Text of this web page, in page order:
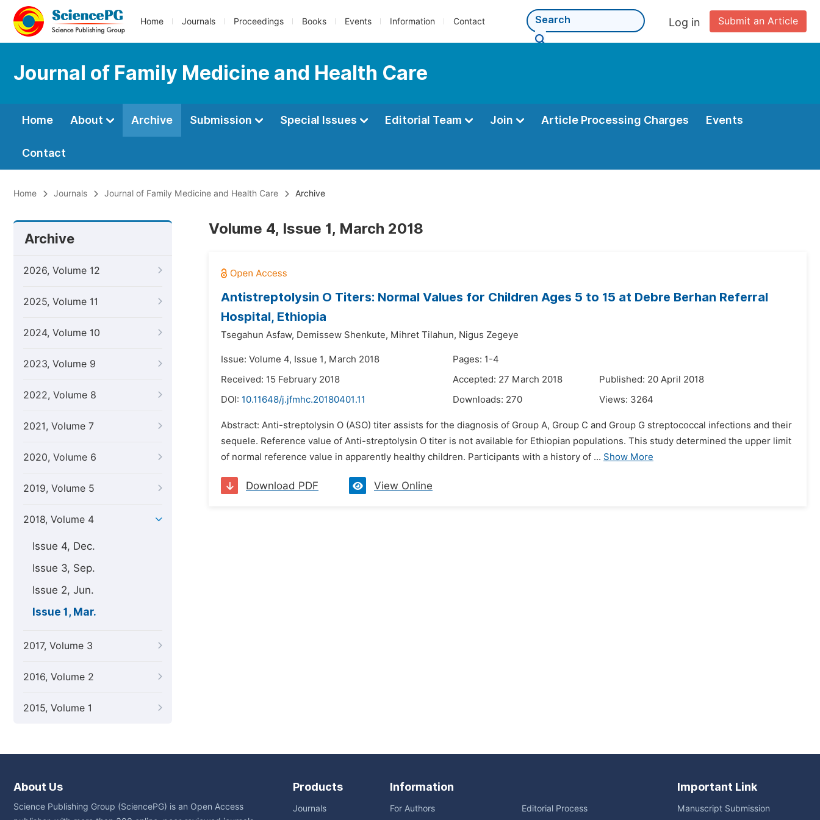
Home Journals Proceedings Books Events Information Contact Submit an Article
Log in
Journal of Family Medicine and Health Care
Home About Archive Submission Special Issues Editorial Team Join Article Processing Charges Events
Contact
Home Journals Journal of Family Medicine and Health Care Archive
Archive
2026, Volume 12
2025, Volume 11
2024, Volume 10
2023, Volume 9
2022, Volume 8
2021, Volume 7
2020, Volume 6
2019, Volume 5
2018, Volume 4
Issue 4, Dec.
Issue 3, Sep.
Issue 2, Jun.
Issue 1, Mar.
2017, Volume 3
2016, Volume 2
2015, Volume 1
Volume 4, Issue 1, March 2018
Antistreptolysin O Titers: Normal Values for Children Ages 5 to 15 at Debre Berhan Referral
Hospital, Ethiopia
Tsegahun Asfaw, Demissew Shenkute, Mihret Tilahun, Nigus Zegeye
Issue: Volume 4, Issue 1, March 2018
Pages: 1-4
Received: 15 February 2018
Accepted: 27 March 2018
Published: 20 April 2018
DOI: 10.11648/j.jfmhc.20180401.11 Downloads: 270 Views: 3264
Abstract: Anti-streptolysin O (ASO) titer assists for the diagnosis of Group A, Group C and Group G streptococcal infections and their
sequele. Reference value of Anti-streptolysin O titer is not available for Ethiopian populations. This study determined the upper limit
of normal reference value in apparently healthy children. Participants with a history of ... Show More
Download PDF View Online
About Us
Science Publishing Group (SciencePG) is an Open Access
Products
Journals
Information
For Authors Editorial Process
Important Link
Manuscript Submission